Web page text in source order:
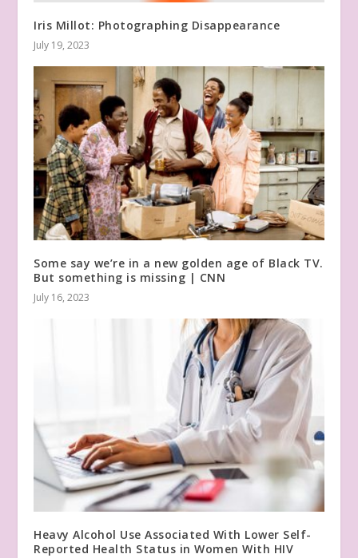
Iris Millot: Photographing Disappearance
July 19, 2023
Some say we’re in a new golden age of Black TV.
But something is missing | CNN
July 16, 2023
Heavy Alcohol Use Associated With Lower Self-
Reported Health Status in Women With HIV